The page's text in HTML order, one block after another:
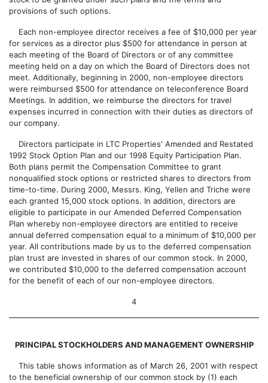
provisions of such options.
Each non-employee director receives a fee of $10,000 per year
for services as a director plus $500 for attendance in person at
each meeting of the Board of Directors or of any committee
meeting held on a day on which the Board of Directors does not
meet. Additionally, beginning in 2000, non-employee directors
were reimbursed $500 for attendance on teleconference Board
Meetings. In addition, we reimburse the directors for travel
expenses incurred in connection with their duties as directors of
our company.
Directors participate in LTC Properties' Amended and Restated
1992 Stock Option Plan and our 1998 Equity Participation Plan.
Both plans permit the Compensation Committee to grant
nonqualified stock options or restricted shares to directors from
time-to-time. During 2000, Messrs. King, Yellen and Triche were
each granted 15,000 stock options. In addition, directors are
eligible to participate in our Amended Deferred Compensation
Plan whereby non-employee directors are entitled to receive
annual deferred compensation equal to a minimum of $10,000 per
year. All contributions made by us to the deferred compensation
plan trust are invested in shares of our common stock. In 2000,
we contributed $10,000 to the deferred compensation account
for the benefit of each of our non-employee directors.
4
PRINCIPAL STOCKHOLDERS AND MANAGEMENT OWNERSHIP
This table shows information as of March 26, 2001 with respect
to the beneficial ownership of our common stock by (1) each